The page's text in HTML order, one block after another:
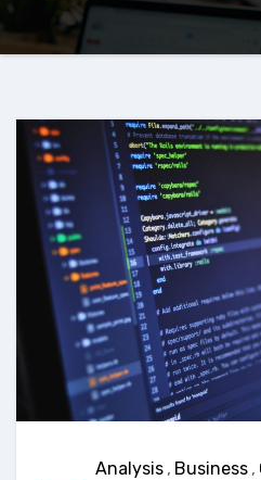
Analysis , Business ,